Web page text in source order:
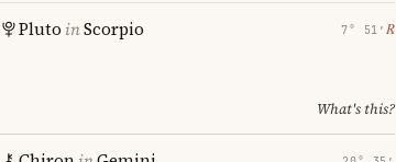
Pluto inScorpio 7° 51′ ℞
What's this?